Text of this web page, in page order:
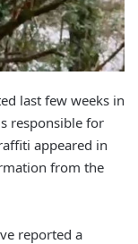
last few weeks in
responsible for
appeared in
from the
reported a